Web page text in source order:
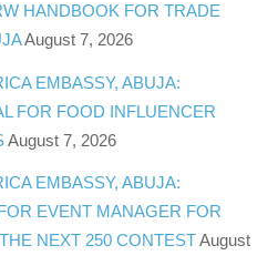
HANDBOOK FOR TRADE
August 7, 2026
EMBASSY, ABUJA:
FOR FOOD INFLUENCER
August 7, 2026
EMBASSY, ABUJA:
EVENT MANAGER FOR
NEXT 250 CONTEST August